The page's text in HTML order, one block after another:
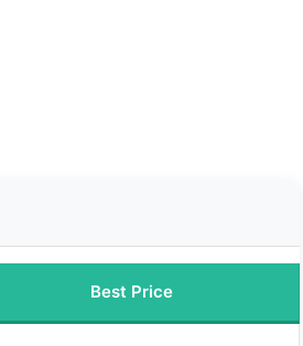
Best Price